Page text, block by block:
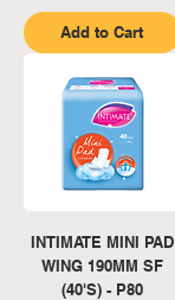
Add to Cart
INTIMATE MINI PAD
WING 190MM SF
(40'S) - P80